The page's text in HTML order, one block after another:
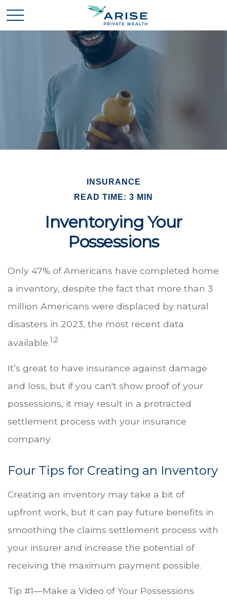
INSURANCE
READ TIME: 3 MIN
Inventorying Your
Possessions
Only 47% of Americans have completed home
a inventory, despite the fact that more than 3
million Americans were displaced by natural
disasters in 2023, the most recent data
available.1,2
It’s great to have insurance against damage
and loss, but if you can't show proof of your
possessions, it may result in a protracted
settlement process with your insurance
company.
Four Tips for Creating an Inventory
Creating an inventory may take a bit of
upfront work, but it can pay future benefits in
smoothing the claims settlement process with
your insurer and increase the potential of
receiving the maximum payment possible.
Tip #1—Make a Video of Your Possessions